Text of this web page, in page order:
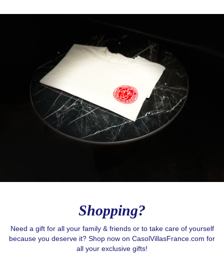
Shopping?
Need a gift for all your family & friends or to take care of yourself
because you deserve it? Shop now on CasolVillasFrance.com for
all your exclusive gifts!
Love to Travel?